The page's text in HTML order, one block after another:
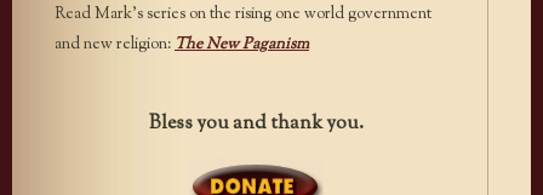
Read Mark’s series on the rising one world government
and new religion: The New Paganism
Bless you and thank you.